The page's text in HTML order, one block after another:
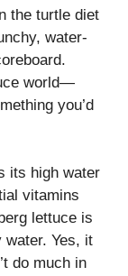
the turtle diet
water-
world—
you’d
its high water
vitamins
lettuce is
water. Yes, it
do much in